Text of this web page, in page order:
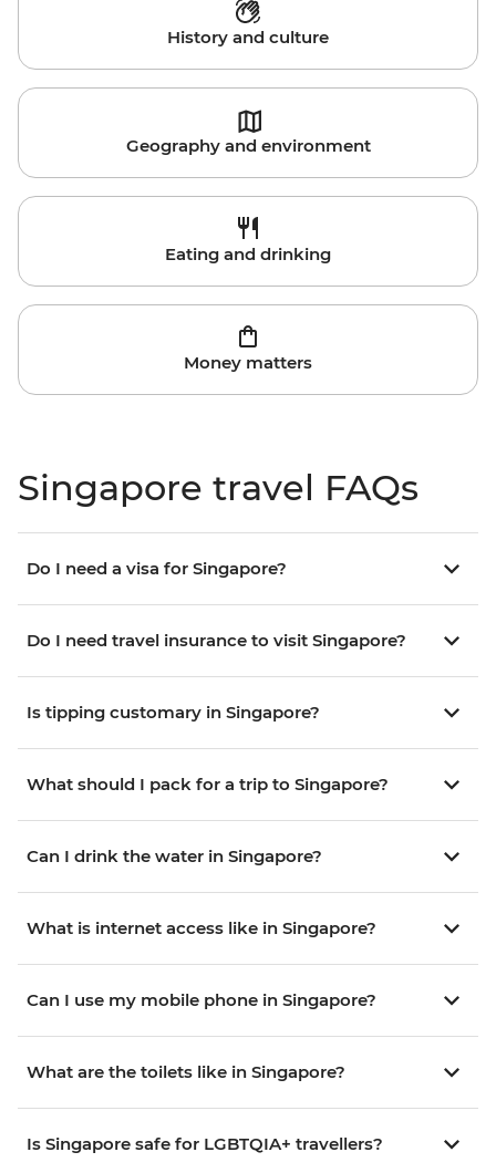
History and culture
Geography and environment
Eating and drinking
Money matters
Singapore travel FAQs
Do I need a visa for Singapore?
Do I need travel insurance to visit Singapore?
Is tipping customary in Singapore?
What should I pack for a trip to Singapore?
Can I drink the water in Singapore?
What is internet access like in Singapore?
Can I use my mobile phone in Singapore?
What are the toilets like in Singapore?
Is Singapore safe for LGBTQIA+ travellers?